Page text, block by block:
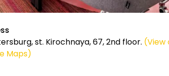
st. Kirochnaya, 67, 2nd floor. (View
Maps)